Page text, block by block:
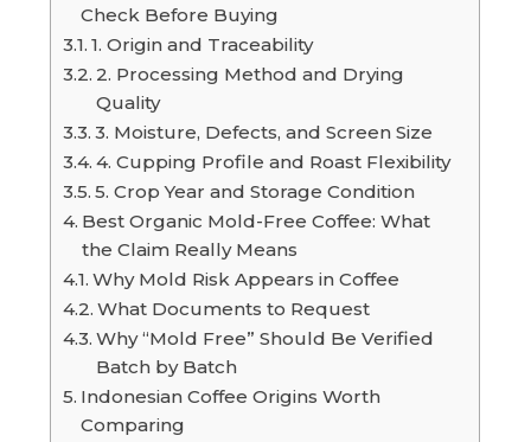
Check Before Buying
1. Origin and Traceability
2. Processing Method and Drying
Quality
3. Moisture, Defects, and Screen Size
4. Cupping Profile and Roast Flexibility
5. Crop Year and Storage Condition
Best Organic Mold-Free Coffee: What
the Claim Really Means
Why Mold Risk Appears in Coffee
What Documents to Request
Why “Mold Free” Should Be Verified
Batch by Batch
Indonesian Coffee Origins Worth
Comparing